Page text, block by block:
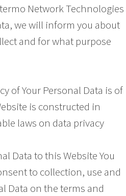
Network Technologies
we will inform you about
and for what purpose
of Your Personal Data is of
is constructed in
laws on data privacy
Data to this Website You
to collection, use and
Data on the terms and